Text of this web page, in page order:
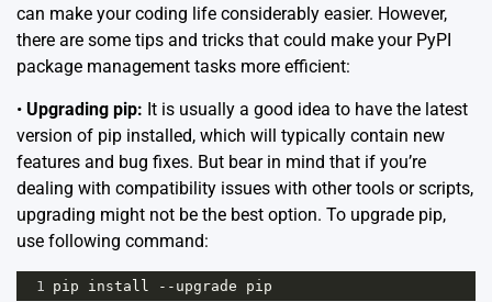
can make your coding life considerably easier. However,
there are some tips and tricks that could make your PyPI
package management tasks more efficient:
• Upgrading pip: It is usually a good idea to have the latest
version of pip installed, which will typically contain new
features and bug fixes. But bear in mind that if you’re
dealing with compatibility issues with other tools or scripts,
upgrading might not be the best option. To upgrade pip,
use following command:
1 pip install -- upgrade pip